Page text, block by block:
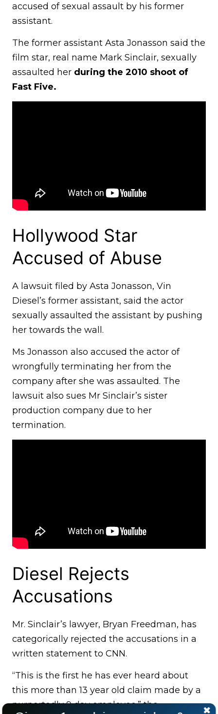
accused of sexual assault by his former
assistant.
The former assistant Asta Jonasson said the
film star, real name Mark Sinclair, sexually
assaulted her during the 2010 shoot of
Fast Five.
Hollywood Star
Accused of Abuse
A lawsuit filed by Asta Jonasson, Vin
Diesel’s former assistant, said the actor
sexually assaulted the assistant by pushing
her towards the wall.
Ms Jonasson also accused the actor of
wrongfully terminating her from the
company after she was assaulted. The
lawsuit also sues Mr Sinclair’s sister
production company due to her
termination.
Diesel Rejects
Accusations
Mr. Sinclair’s lawyer, Bryan Freedman, has
categorically rejected the accusations in a
written statement to CNN.
“This is the first he has ever heard about
this more than 13 year old claim made by a
purportedly 9 day employee.” the